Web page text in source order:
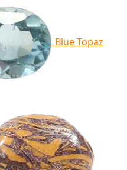
Blue Topaz